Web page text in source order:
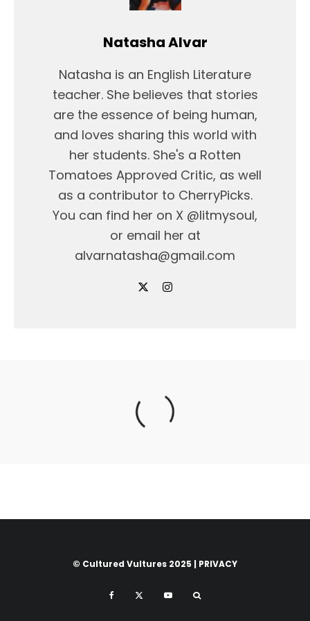
Natasha Alvar
Natasha is an English Literature
teacher. She believes that stories
are the essence of being human,
and loves sharing this world with
her students. She's a Rotten
Tomatoes Approved Critic, as well
as a contributor to CherryPicks.
You can find her on X @litmysoul,
or email her at
alvarnatasha@gmail.com
© Cultured Vultures 2025 | PRIVACY